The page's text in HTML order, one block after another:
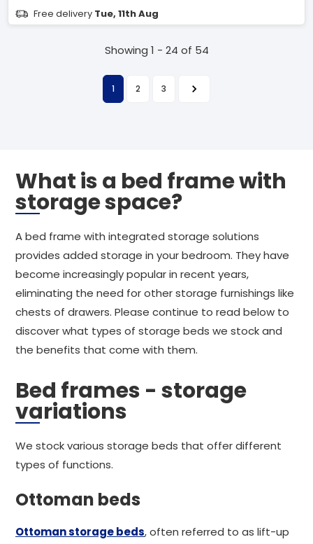
Free delivery Tue, 11th Aug
Showing 1 - 24 of 54
1 2 3
What is a bed frame with
storage space?
A bed frame with integrated storage solutions
provides added storage in your bedroom. They have
become increasingly popular in recent years,
eliminating the need for other storage furnishings like
chests of drawers. Please continue to read below to
discover what types of storage beds we stock and
the benefits that come with them.
Bed frames - storage
variations
We stock various storage beds that offer different
types of functions.
Ottoman beds
Ottoman storage beds, often referred to as lift-up